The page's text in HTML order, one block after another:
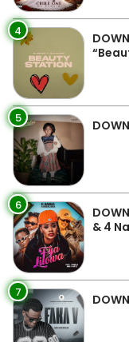
4
5
6
& 4
7